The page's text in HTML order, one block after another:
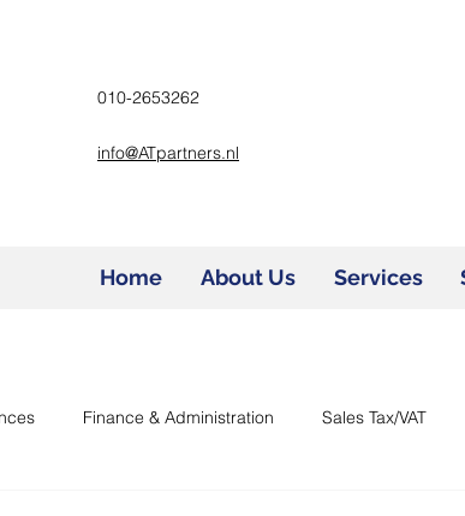
010-2653262
info@ATpartners.nl
Home About Us Services
Finance & Administration Sales Tax/VAT